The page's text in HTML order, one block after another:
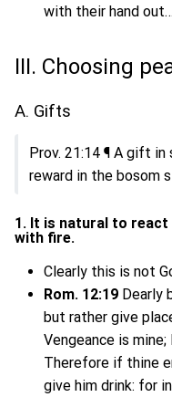
with their hand
III. Choosing
A. Gifts
Prov. 21:14 ¶ A gift
reward in the bosom
1. It is natural to
with fire.
Clearly this is not
Rom. 12:19 Dearly
but rather give
Vengeance is
Therefore if thine
give him drink: for